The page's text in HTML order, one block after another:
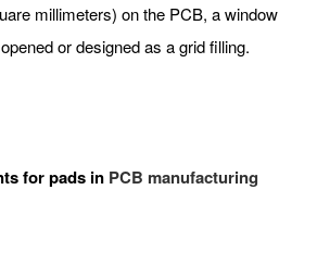
millimeters) on the PCB, a window
or designed as a grid filling.
for pads in PCB manufacturing